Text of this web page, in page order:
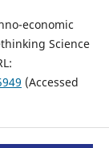
economic
Science
(Accessed